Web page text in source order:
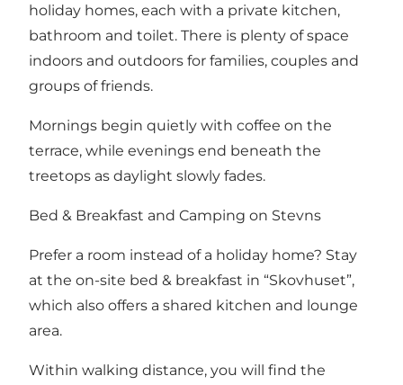
holiday homes, each with a private kitchen,
bathroom and toilet. There is plenty of space
indoors and outdoors for families, couples and
groups of friends.
Mornings begin quietly with coffee on the
terrace, while evenings end beneath the
treetops as daylight slowly fades.
Bed & Breakfast and Camping on Stevns
Prefer a room instead of a holiday home? Stay
at the on-site bed & breakfast in “Skovhuset”,
which also offers a shared kitchen and lounge
area.
Within walking distance, you will find the